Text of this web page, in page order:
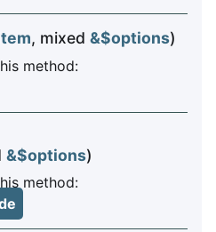
, mixed &$options)
method:
&$options)
method: